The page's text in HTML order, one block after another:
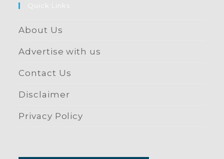
Quick Links
About Us
Advertise with us
Contact Us
Disclaimer
Privacy Policy